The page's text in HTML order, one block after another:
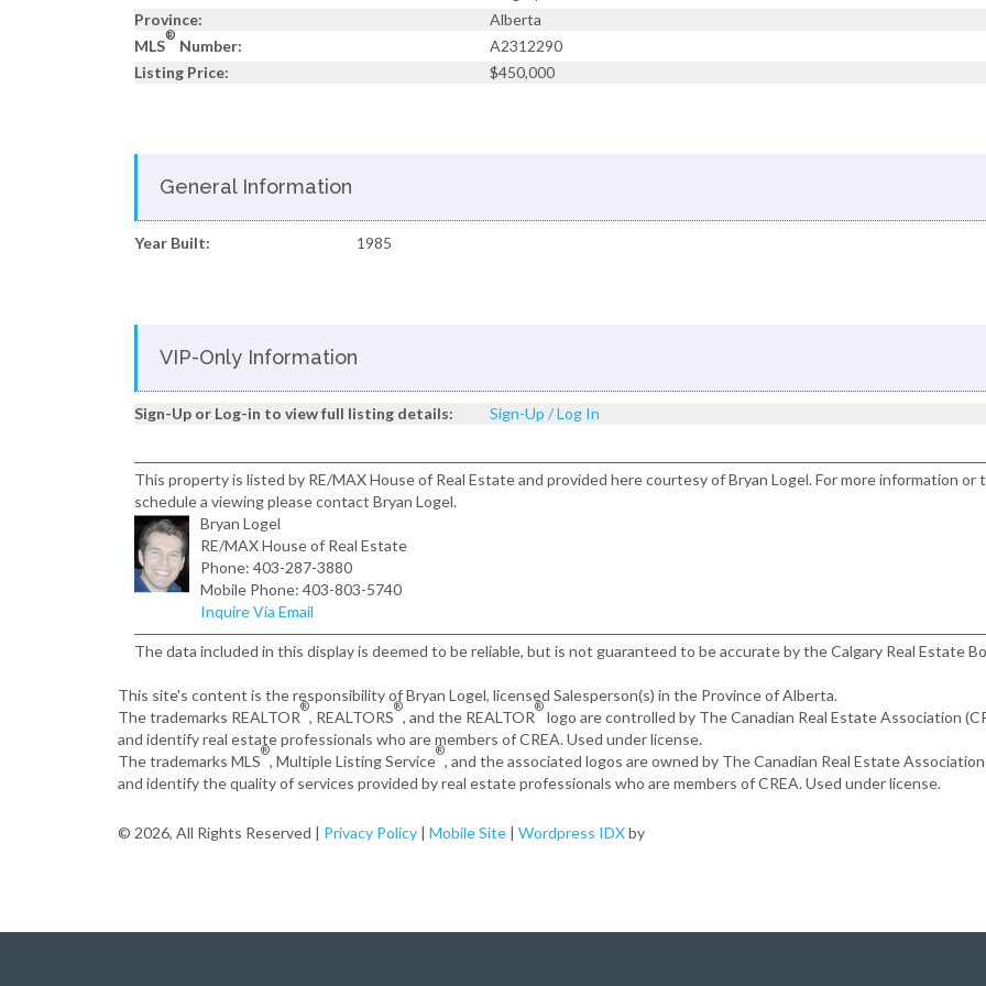
Province:
Alberta
MLS
®
Number:
A2312290
Listing Price:
$450,000
General Information
Year Built: 1985
VIP-Only Information
Sign-Up or Log-in to view full listing details: Sign-Up / Log In
This property is listed by RE/MAX House of Real Estate and provided here courtesy of Bryan Logel. For more information or
schedule a viewing please contact Bryan Logel.
Bryan Logel
RE/MAX House of Real Estate
Phone: 403-287-3880
Mobile Phone: 403-803-5740
Inquire Via Email
The data included in this display is deemed to be reliable, but is not guaranteed to be accurate by the Calgary Real Estate
This site's content is the responsibility of Bryan Logel, licensed Salesperson(s) in the Province of Alberta.
The trademarks REALTOR
®
, REALTORS
®
, and the REALTOR
®
logo are controlled by The Canadian Real Estate Association
and identify real estate professionals who are members of CREA. Used under license.
The trademarks MLS
®
, Multiple Listing Service
®
, and the associated logos are owned by The Canadian Real Estate Association
and identify the quality of services provided by real estate professionals who are members of CREA. Used under license.
© 2026, All Rights Reserved | Privacy Policy | Mobile Site | Wordpress IDXby